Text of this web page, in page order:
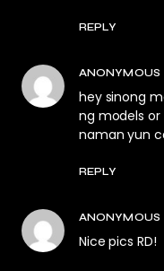
REPLY
ANONYMOUS
hey sinong
ng models or
naman yun
REPLY
ANONYMOUS
Nice pics RD!